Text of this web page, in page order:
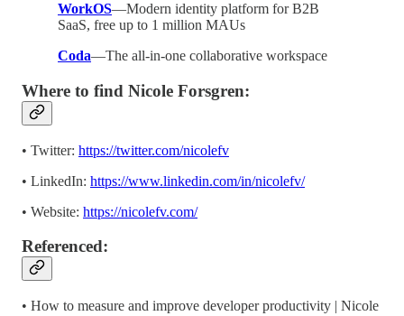
WorkOS—Modern identity platform for B2B
SaaS, free up to 1 million MAUs
Coda—The all-in-one collaborative workspace
Where to find Nicole Forsgren:
• Twitter: https://twitter.com/nicolefv
• LinkedIn: https://www.linkedin.com/in/nicolefv/
• Website: https://nicolefv.com/
Referenced:
• How to measure and improve developer productivity | Nicole